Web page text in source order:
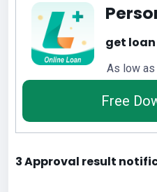
get
As low as
Free
3 Approval result